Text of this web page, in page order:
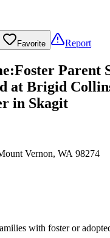
Favorite Report
:Foster Parent
at Brigid
in Skagit
Vernon, WA 98274
with foster or